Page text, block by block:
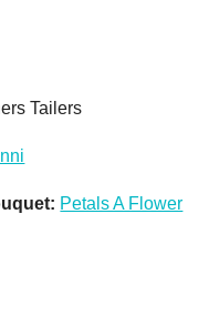
Tailers
Petals A Flower